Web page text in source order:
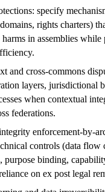
specify
rights charters)
in assemblies while
and cross-commons
layers, jurisdictional
when contextual
federations.
enforcement-by-
controls (data flow
purpose binding,
on ex post legal